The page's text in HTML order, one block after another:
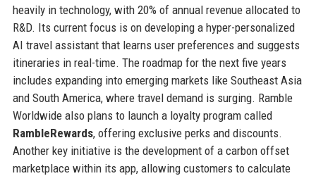
heavily in technology, with 20% of annual revenue allocated to
R&D. Its current focus is on developing a hyper-personalized
AI travel assistant that learns user preferences and suggests
itineraries in real-time. The roadmap for the next five years
includes expanding into emerging markets like Southeast Asia
and South America, where travel demand is surging. Ramble
Worldwide also plans to launch a loyalty program called
RambleRewards, offering exclusive perks and discounts.
Another key initiative is the development of a carbon offset
marketplace within its app, allowing customers to calculate